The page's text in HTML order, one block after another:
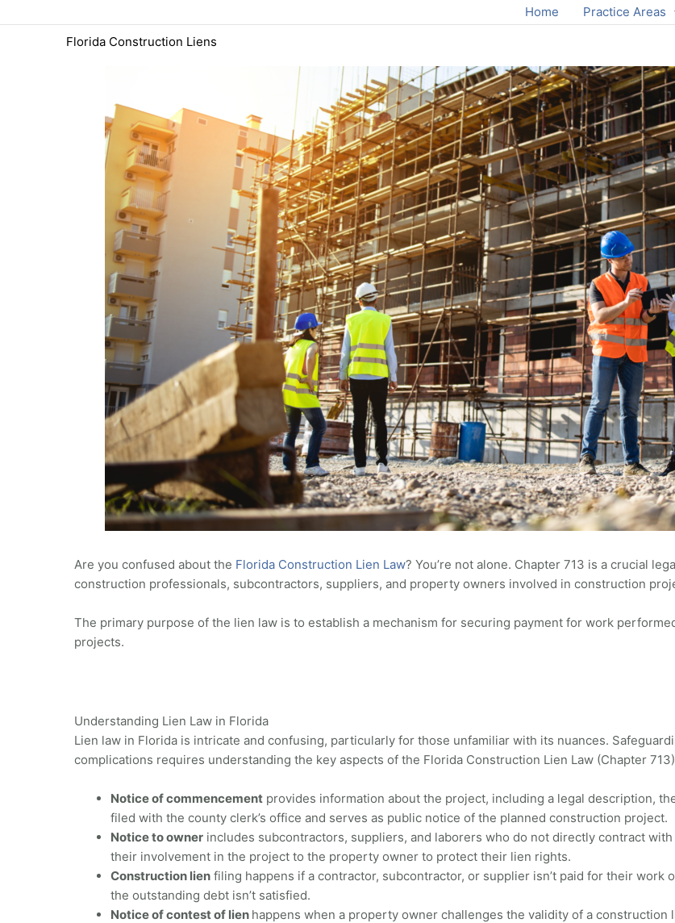
to
Home Practice Areas
Florida Construction Liens
Are you confused about the Florida Construction Lien Law? You’re not alone. Chapter 713 is a crucial
construction professionals, subcontractors, suppliers, and property owners involved in construction
The primary purpose of the lien law is to establish a mechanism for securing payment for work
projects.
Understanding Lien Law in Florida
Lien law in Florida is intricate and confusing, particularly for those unfamiliar with its nuances.
complications requires understanding the key aspects of the Florida Construction Lien Law (Chapter
Notice of commencement provides information about the project, including a legal description, the
filed with the county clerk’s office and serves as public notice of the planned construction project.
Notice to owner includes subcontractors, suppliers, and laborers who do not directly contract
their involvement in the project to the property owner to protect their lien rights.
Construction lien filing happens if a contractor, subcontractor, or supplier isn’t paid for their work
the outstanding debt isn’t satisfied.
Notice of contest of lien happens when a property owner challenges the validity of a